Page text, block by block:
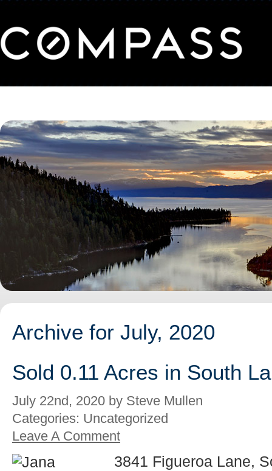
Archive for July, 2020
Sold 0.11 Acres in South
July 22nd, 2020 by Steve Mullen
Categories: Uncategorized
Leave A Comment
3841 Figueroa Lane,